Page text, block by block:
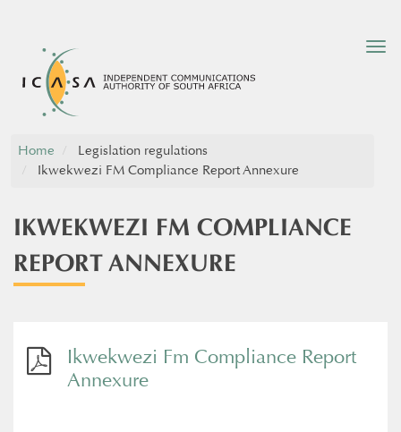
Home
Legislation regulations
Ikwekwezi FM Compliance Report Annexure
IKWEKWEZI FM COMPLIANCE
REPORT ANNEXURE
Ikwekwezi Fm Compliance Report
Annexure